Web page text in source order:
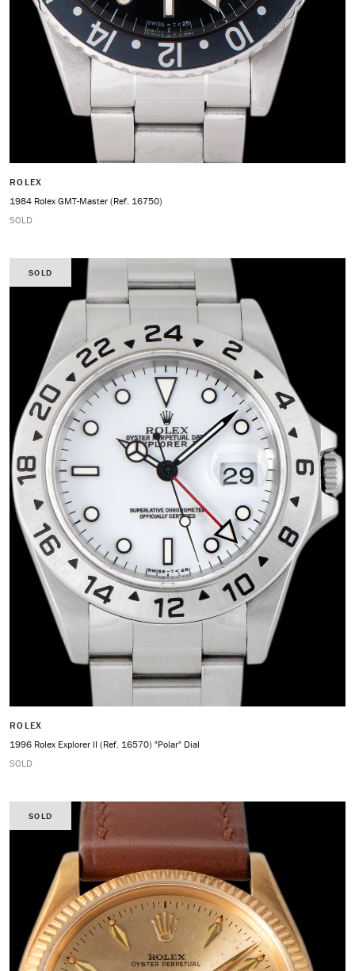
ROLEX
1984 Rolex GMT-Master (Ref. 16750)
SOLD
SOLD
ROLEX
1996 Rolex Explorer II (Ref. 16570) "Polar" Dial
SOLD
SOLD